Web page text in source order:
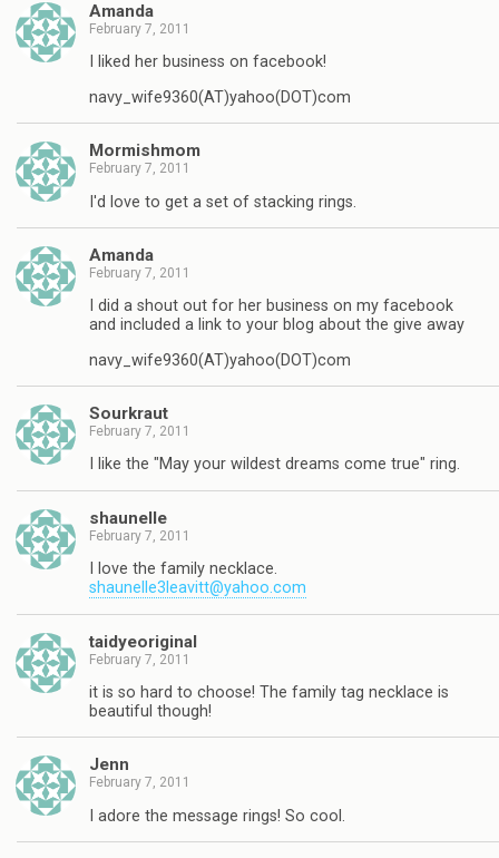
Amanda
February 7, 2011
I liked her business on facebook!
navy_wife9360(AT)yahoo(DOT)com
Mormishmom
February 7, 2011
I'd love to get a set of stacking rings.
Amanda
February 7, 2011
I did a shout out for her business on my facebook
and included a link to your blog about the give away
navy_wife9360(AT)yahoo(DOT)com
Sourkraut
February 7, 2011
I like the "May your wildest dreams come true" ring.
shaunelle
February 7, 2011
I love the family necklace.
shaunelle3leavitt@yahoo.com
taidyeoriginal
February 7, 2011
it is so hard to choose! The family tag necklace is
beautiful though!
Jenn
February 7, 2011
I adore the message rings! So cool.